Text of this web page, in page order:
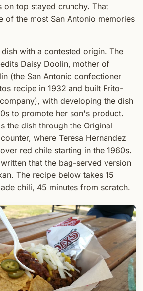
on top stayed crunchy. That
of the most San Antonio memories
dish with a contested origin. The
Daisy Doolin, mother of
(the San Antonio confectioner
recipe in 1932 and built Frito-
with developing the dish
to promote her son's product.
the dish through the Original
where Teresa Hernandez
red chile starting in the 1960s.
that the bag-served version
The recipe below takes 15
chili, 45 minutes from scratch.